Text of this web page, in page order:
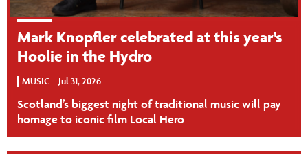
Mark Knopfler celebrated at this year's
Hoolie in the Hydro
MUSIC Jul 31, 2026
Scotland’s biggest night of traditional music will pay
homage to iconic film Local Hero